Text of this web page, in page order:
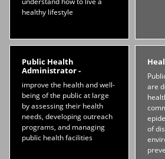
healthy lifestyle
Public Health
Administrator -
improve the health and well-
being of the public at large
by assessing their health
needs, developing outreach
programs, and managing
public health facilities
are
of